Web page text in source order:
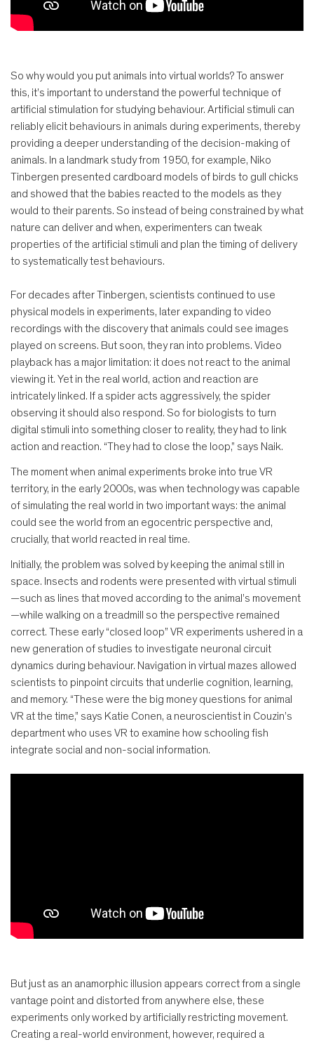
So why would you put animals into virtual worlds? To answer
this, it’s important to understand the powerful technique of
artificial stimulation for studying behaviour. Artificial stimuli can
reliably elicit behaviours in animals during experiments, thereby
providing a deeper understanding of the decision-making of
animals. In a landmark study from 1950, for example, Niko
Tinbergen presented cardboard models of birds to gull chicks
and showed that the babies reacted to the models as they
would to their parents. So instead of being constrained by what
nature can deliver and when, experimenters can tweak
properties of the artificial stimuli and plan the timing of delivery
to systematically test behaviours.
For decades after Tinbergen, scientists continued to use
physical models in experiments, later expanding to video
recordings with the discovery that animals could see images
played on screens. But soon, they ran into problems. Video
playback has a major limitation: it does not react to the animal
viewing it. Yet in the real world, action and reaction are
intricately linked. If a spider acts aggressively, the spider
observing it should also respond. So for biologists to turn
digital stimuli into something closer to reality, they had to link
action and reaction. “They had to close the loop,” says Naik.
The moment when animal experiments broke into true VR
territory, in the early 2000s, was when technology was capable
of simulating the real world in two important ways: the animal
could see the world from an egocentric perspective and,
crucially, that world reacted in real time.
Initially, the problem was solved by keeping the animal still in
space. Insects and rodents were presented with virtual stimuli
—such as lines that moved according to the animal’s movement
—while walking on a treadmill so the perspective remained
correct. These early “closed loop” VR experiments ushered in a
new generation of studies to investigate neuronal circuit
dynamics during behaviour. Navigation in virtual mazes allowed
scientists to pinpoint circuits that underlie cognition, learning,
and memory. “These were the big money questions for animal
VR at the time,” says Katie Conen, a neuroscientist in Couzin’s
department who uses VR to examine how schooling fish
integrate social and non-social information.
But just as an anamorphic illusion appears correct from a single
vantage point and distorted from anywhere else, these
experiments only worked by artificially restricting movement.
Creating a real-world environment, however, required a